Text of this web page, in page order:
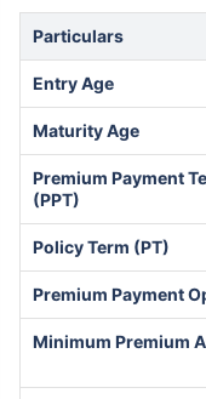
Particulars
Entry Age
Maturity Age
Premium Payment
(PPT)
Policy Term (PT)
Premium Payment
Minimum Premium